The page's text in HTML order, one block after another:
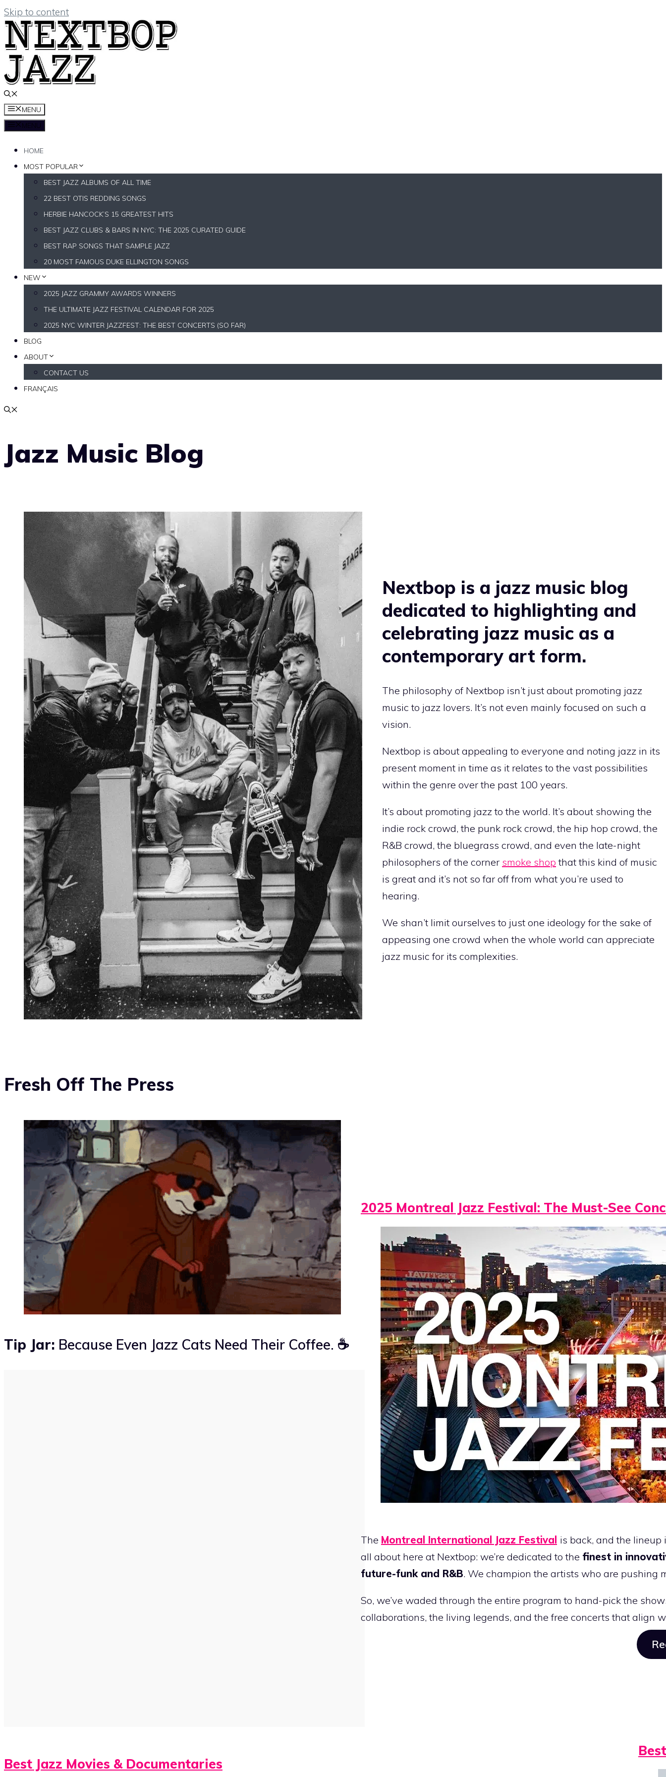
Skip to content
MENU
MENU
HOME
MOST POPULAR
BEST JAZZ ALBUMS OF ALL TIME
22 BEST OTIS REDDING SONGS
HERBIE HANCOCK’S 15 GREATEST HITS
BEST JAZZ CLUBS & BARS IN NYC: THE 2025 CURATED GUIDE
BEST RAP SONGS THAT SAMPLE JAZZ
20 MOST FAMOUS DUKE ELLINGTON SONGS
NEW
2025 JAZZ GRAMMY AWARDS WINNERS
THE ULTIMATE JAZZ FESTIVAL CALENDAR FOR 2025
2025 NYC WINTER JAZZFEST: THE BEST CONCERTS (SO FAR)
BLOG
ABOUT
CONTACT US
FRANÇAIS
Jazz Music Blog
Nextbop is a jazz music blog
dedicated to highlighting and
celebrating jazz music as a
contemporary art form.
The philosophy of Nextbop isn’t just about promoting jazz
music to jazz lovers. It’s not even mainly focused on such a
vision.
Nextbop is about appealing to everyone and noting jazz in its
present moment in time as it relates to the vast possibilities
within the genre over the past 100 years.
It’s about promoting jazz to the world. It’s about showing the
indie rock crowd, the punk rock crowd, the hip hop crowd, the
R&B crowd, the bluegrass crowd, and even the late-night
philosophers of the corner smoke shop that this kind of music
is great and it’s not so far off from what you’re used to
hearing.
We shan’t limit ourselves to just one ideology for the sake of
appeasing one crowd when the whole world can appreciate
jazz music for its complexities.
Fresh Off The Press
Tip Jar: Because Even Jazz Cats Need Their Coffee. ☕
2025 Montreal Jazz Festival: The Must-See
The Montreal International Jazz Festival is back, and the lineup
all about here at Nextbop: we’re dedicated to the finest in
future-funk and R&B. We champion the artists who are pushing
So, we’ve waded through the entire program to hand-pick the
collaborations, the living legends, and the free concerts that align
Best Jazz Movies & Documentaries